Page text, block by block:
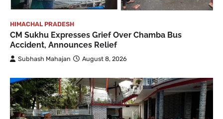
HIMACHAL PRADESH
CM Sukhu Expresses Grief Over Chamba Bus
Accident, Announces Relief
Subhash Mahajan August 8, 2026